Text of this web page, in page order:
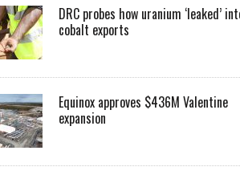
DRC probes how uranium ‘leaked’
cobalt exports
Equinox approves $436M Valentine
expansion